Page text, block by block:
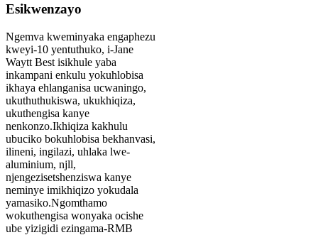
Esikwenzayo
Ngemva kweminyaka engaphezu
kweyi-10 yentuthuko, i-Jane
Waytt Best isikhule yaba
inkampani enkulu yokuhlobisa
ikhaya ehlanganisa ucwaningo,
ukuthuthukiswa, ukukhiqiza,
ukuthengisa kanye
nenkonzo.Ikhiqiza kakhulu
ubuciko bokuhlobisa bekhanvasi,
ilineni, ingilazi, uhlaka lwe-
aluminium, njll,
njengezisetshenziswa kanye
neminye imikhiqizo yokudala
yamasiko.Ngomthamo
wokuthengisa wonyaka ocishe
ube yizigidi ezingama-RMB